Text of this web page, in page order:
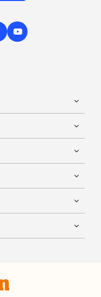
YouTube